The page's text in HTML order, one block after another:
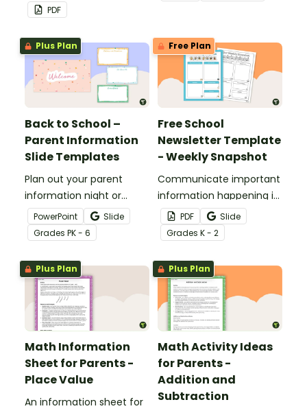
children using these 35
questions.
PDF
the classroom.
Plus Plan
Back to School –
Parent Information
Slide Templates
Plan out your parent
information night or
meet the teacher event
with this set of 19 slides.
PowerPoint
Slide
Grades PK - 6
Free Plan
Free School
Newsletter Template
- Weekly Snapshot
Communicate important
information happening in
your classroom with this
free school newsletter
template.
PDF
Slide
Grades K - 2
Plus Plan
Math Information
Sheet for Parents -
Place Value
An information sheet for
Plus Plan
Math Activity Ideas
for Parents -
Addition and
Subtraction